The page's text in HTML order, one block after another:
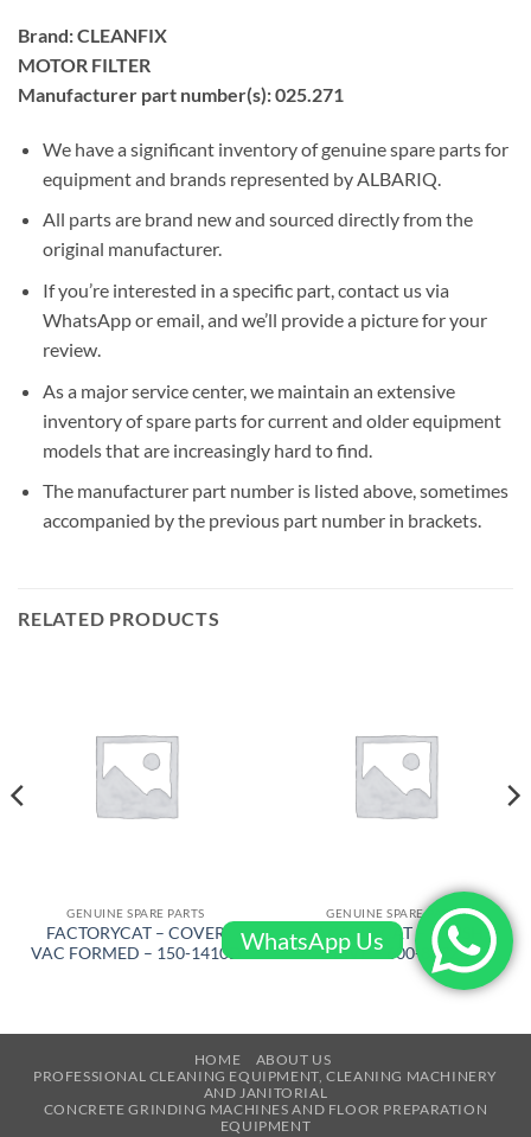
Brand: CLEANFIX
MOTOR FILTER
Manufacturer part number(s): 025.271
We have a significant inventory of genuine spare parts for
equipment and brands represented by ALBARIQ.
All parts are brand new and sourced directly from the
original manufacturer.
If you’re interested in a specific part, contact us via
WhatsApp or email, and we’ll provide a picture for your
review.
As a major service center, we maintain an extensive
inventory of spare parts for current and older equipment
models that are increasingly hard to find.
The manufacturer part number is listed above, sometimes
accompanied by the previous part number in brackets.
RELATED PRODUCTS
GENUINE SPARE PARTS
FACTORYCAT – COVER
VAC FORMED – 150-1410D
GENUINE SPARE PARTS
FACTORYCAT – BRUSH
DRIVE – 600-8372D
HOME
ABOUT US
PROFESSIONAL CLEANING EQUIPMENT, CLEANING MACHINERY
AND JANITORIAL
CONCRETE GRINDING MACHINES AND FLOOR PREPARATION
EQUIPMENT
WhatsApp Us